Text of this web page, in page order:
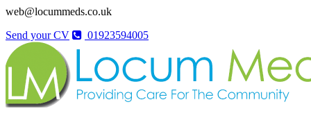
web@locummeds.co.uk
Send your CV
01923594005